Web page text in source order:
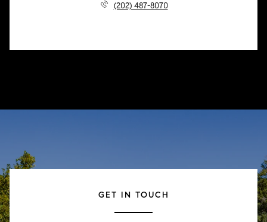
(202) 487-8070
GET IN TOUCH